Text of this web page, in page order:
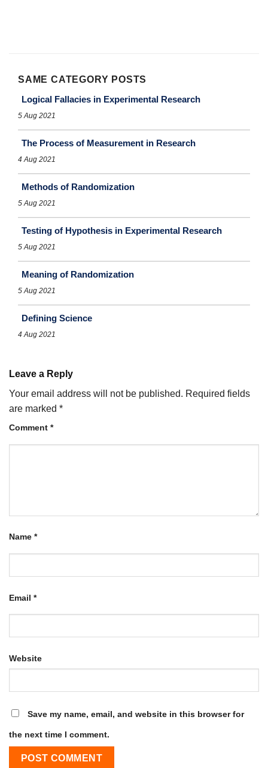
SAME CATEGORY POSTS
Logical Fallacies in Experimental Research
5 Aug 2021
The Process of Measurement in Research
4 Aug 2021
Methods of Randomization
5 Aug 2021
Testing of Hypothesis in Experimental Research
5 Aug 2021
Meaning of Randomization
5 Aug 2021
Defining Science
4 Aug 2021
Leave a Reply
Your email address will not be published. Required fields
are marked *
Comment *
Name *
Email *
Website
Save my name, email, and website in this browser for
the next time I comment.